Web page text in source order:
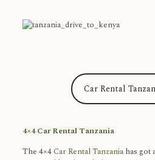
Car Rental
4×4 Car Rental Tanzania
The 4×4Car Rental Tanzaniahas got